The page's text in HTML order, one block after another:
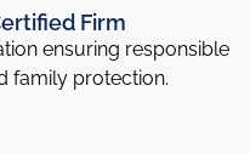
Firm
ensuring responsible
family protection.